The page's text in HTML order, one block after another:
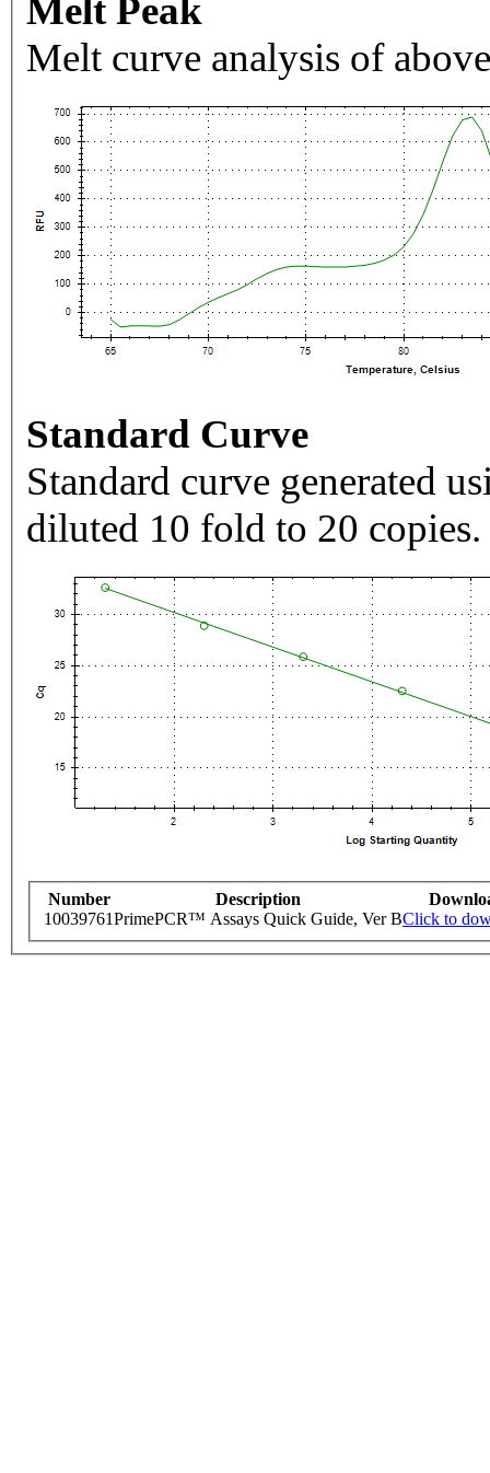
Melt Peak
Melt curve analysis of
Standard Curve
Standard curve generated
diluted 10 fold to 20 copies.
Number Description
10039761PrimePCR™ Assays Quick Guide, Ver BClick to